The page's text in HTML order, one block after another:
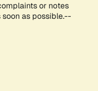
or notes
as possible.--